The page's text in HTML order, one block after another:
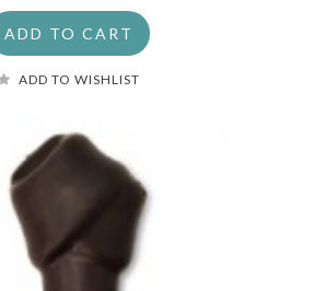
ADD TO CART
ADD TO WISHLIST